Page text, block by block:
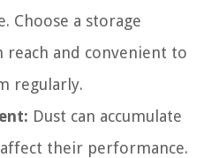
Choose a storage
reach and convenient to
regularly.
Dust can accumulate
their performance.